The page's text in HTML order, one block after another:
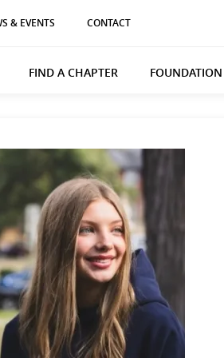
& EVENTS CONTACT
FIND A CHAPTER FOUNDATION